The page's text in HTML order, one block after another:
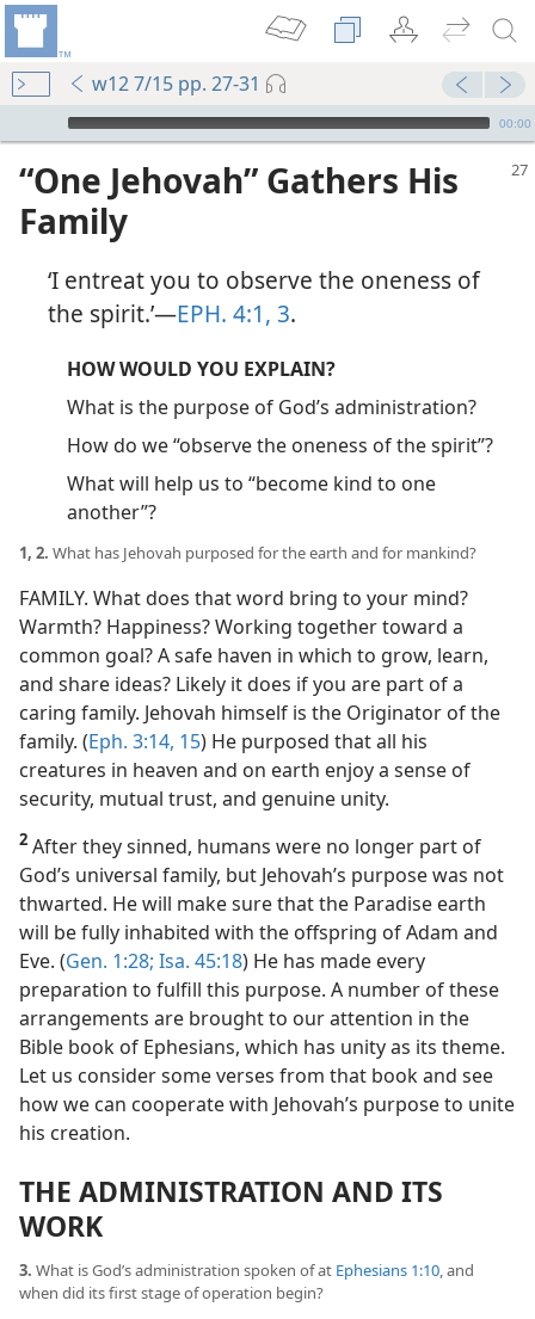
w12 7/15 pp. 27-31
mejs.audio-player
00:00
“One Jehovah” Gathers His
Family
‘I entreat you to observe the oneness of
the spirit.’​—EPH. 4:1, 3.
HOW WOULD YOU EXPLAIN?
What is the purpose of God’s administration?
How do we “observe the oneness of the spirit”?
What will help us to “become kind to one
another”?
1, 2. What has Jehovah purposed for the earth and for mankind?
FAMILY. What does that word bring to your mind?
Warmth? Happiness? Working together toward a
common goal? A safe haven in which to grow, learn,
and share ideas? Likely it does if you are part of a
caring family. Jehovah himself is the Originator of the
family. (Eph. 3:14, 15) He purposed that all his
creatures in heaven and on earth enjoy a sense of
security, mutual trust, and genuine unity.
2 After they sinned, humans were no longer part of
God’s universal family, but Jehovah’s purpose was not
thwarted. He will make sure that the Paradise earth
will be fully inhabited with the offspring of Adam and
Eve. (Gen. 1:28; Isa. 45:18) He has made every
preparation to fulfill this purpose. A number of these
arrangements are brought to our attention in the
Bible book of Ephesians, which has unity as its theme.
Let us consider some verses from that book and see
how we can cooperate with Jehovah’s purpose to unite
his creation.
THE ADMINISTRATION AND ITS
WORK
3. What is God’s administration spoken of at Ephesians 1:10, and
when did its first stage of operation begin?